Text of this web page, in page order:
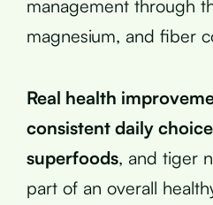
management through
magnesium, and fiber
Real health
consistent daily
superfoods, and tiger
part of an overall